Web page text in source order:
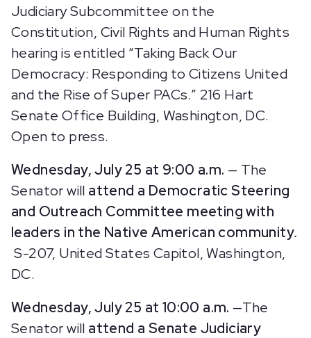
JudiciarySubcommittee on the
Constitution, Civil Rights and Human Rights
hearing is entitled “Taking Back Our
Democracy: Responding to Citizens United
and the Rise of Super PACs.” 216 Hart
Senate Office Building, Washington, DC.
Open to press.
Wednesday, July 25 at 9:00 a.m. — The
Senator will attend a Democratic Steering
and Outreach Committee meeting with
leaders in the Native American community.
S-207, United States Capitol, Washington,
DC.
Wednesday, July 25 at 10:00 a.m. —The
Senator will attend a Senate Judiciary